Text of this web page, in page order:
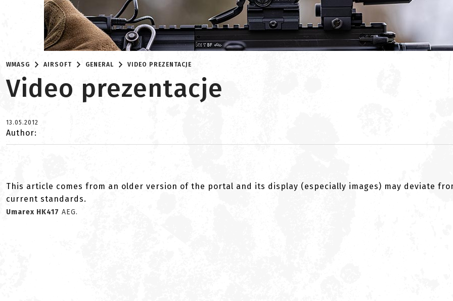
WMASG AIRSOFT GENERAL VIDEO PREZENTACJE
Video prezentacje
13.05.2012
Author:
This article comes from an older version of the portal and its display (especially images) may deviate
current standards.
Umarex HK417 AEG.